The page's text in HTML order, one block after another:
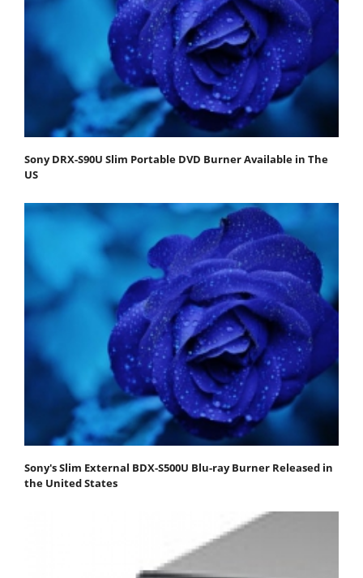
Sony DRX-S90U Slim Portable DVD Burner Available in The
US
Sony's Slim External BDX-S500U Blu-ray Burner Released in
the United States